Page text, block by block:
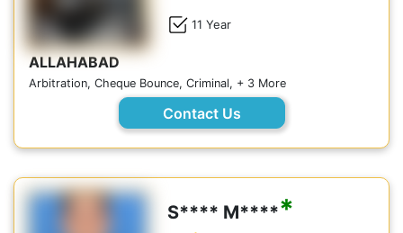
11 Year
ALLAHABAD
Arbitration, Cheque Bounce, Criminal, + 3 More
Contact Us
S**** M*****